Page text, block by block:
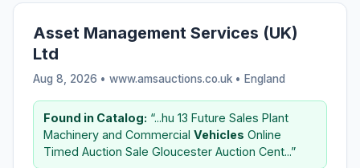
Asset Management Services (UK)
Ltd
Aug 8, 2026 • www.amsauctions.co.uk • England
Found in Catalog: “...hu 13 Future Sales Plant
Machinery and Commercial Vehicles Online
Timed Auction Sale Gloucester Auction Cent...”